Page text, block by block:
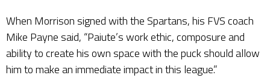
When Morrison signed with the Spartans, his FVS coach
Mike Payne said, “Paiute’s work ethic, composure and
ability to create his own space with the puck should allow
him to make an immediate impact in this league.”